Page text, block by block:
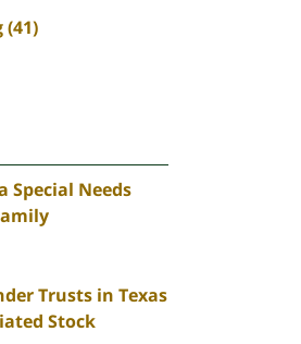
(41)
Special Needs
Trusts in Texas
Stock